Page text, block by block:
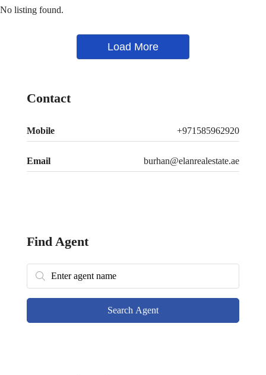
No listing found.
Load More
Contact
Mobile +971585962920
Email burhan@elanrealestate.ae
Find Agent
Search Agent